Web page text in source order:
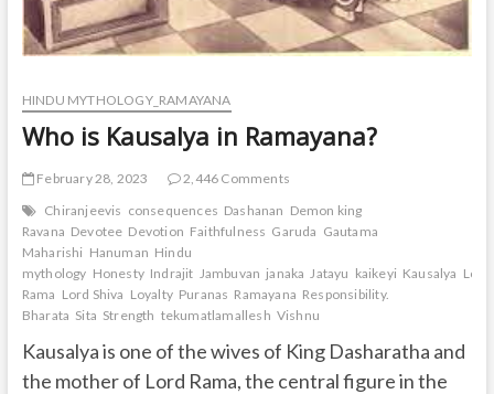
HINDU MYTHOLOGY_RAMAYANA
Who is Kausalya in Ramayana?
February 28, 2023
2,446 Comments
Chiranjeevis consequences Dashanan Demon king
Ravana Devotee Devotion Faithfulness Garuda Gautama
Maharishi Hanuman Hindu
mythology Honesty Indrajit Jambuvan janaka Jatayu kaikeyi Kausalya Lord
Rama Lord Shiva Loyalty Puranas Ramayana Responsibility.
Bharata Sita Strength tekumatlamallesh Vishnu
Kausalya is one of the wives of King Dasharatha and
the mother of Lord Rama, the central figure in the